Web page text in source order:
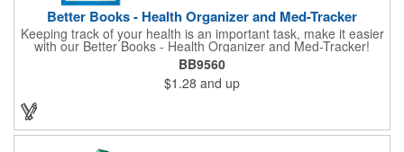
Better Books - Health Organizer and Med-Tracker
Keeping track of your health is an important task, make it easier
with our Better Books - Health Organizer and Med-Tracker!
Keep track of your medications, dosage, schedule and other
important medical information in this 36-page booklet. This
marketing tool is a great take-along to your next doctor visit.
What a fantastic giveaway! Enhance your upcoming promotional
campaign by ordering this item today. Product not subject to
BB9560
$1.28 and up